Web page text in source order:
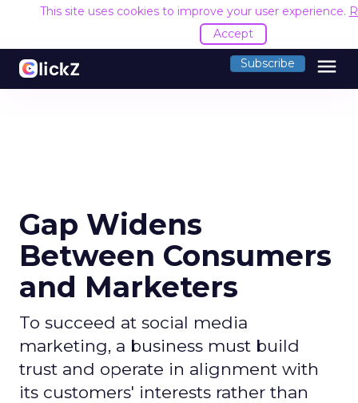
This site uses cookies to improve your user experience.
Accept
Subscribe menu
Gap Widens
Between Consumers
and Marketers
To succeed at social media
marketing, a business must build
trust and operate in alignment with
its customers' interests rather than